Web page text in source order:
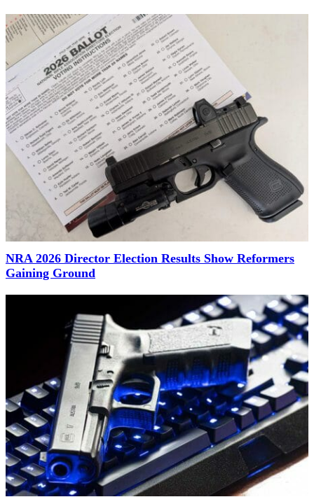
NRA 2026 Director Election Results Show Reformers
Gaining Ground